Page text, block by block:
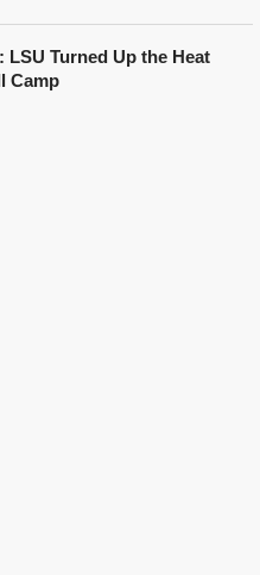
Turned Up the Heat
Camp